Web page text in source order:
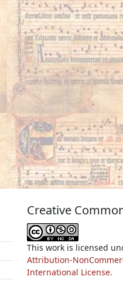
Creative
This work is licensed
Attribution-
International License.